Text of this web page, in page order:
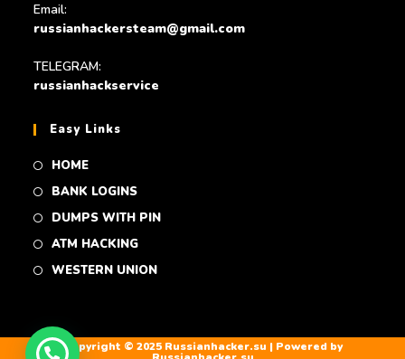
Email:
russianhackersteam@gmail.com
TELEGRAM:
russianhackservice
Easy Links
HOME
BANK LOGINS
DUMPS WITH PIN
ATM HACKING
WESTERN UNION
Copyright © 2025 Russianhacker.su | Powered by